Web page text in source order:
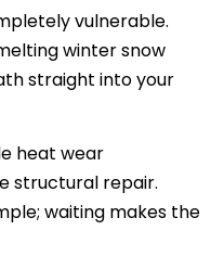
vulnerable.
winter snow
straight into your
heat wear
structural repair.
waiting makes the